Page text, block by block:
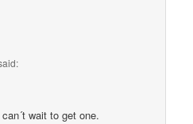
wait to get one.